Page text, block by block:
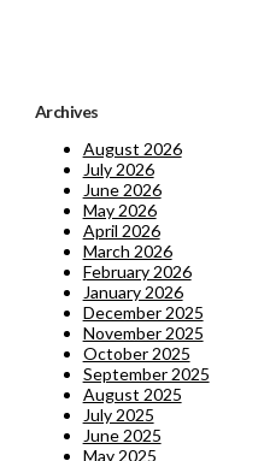
Archives
August 2026
July 2026
June 2026
May 2026
April 2026
March 2026
February 2026
January 2026
December 2025
November 2025
October 2025
September 2025
August 2025
July 2025
June 2025
May 2025